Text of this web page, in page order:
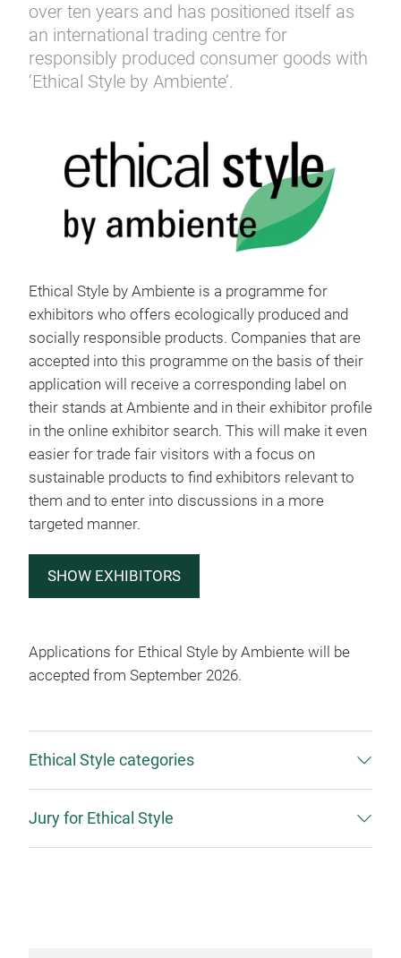
over ten years and has positioned itself as
an international trading centre for
responsibly produced consumer goods with
‘Ethical Style by Ambiente’.
Ethical Style by Ambiente is a programme for
exhibitors who offers ecologically produced and
socially responsible products. Companies that are
accepted into this programme on the basis of their
application will receive a corresponding label on
their stands at Ambiente and in their exhibitor profile
in the online exhibitor search. This will make it even
easier for trade fair visitors with a focus on
sustainable products to find exhibitors relevant to
them and to enter into discussions in a more
targeted manner.
SHOW EXHIBITORS
Applications for Ethical Style by Ambiente will be
accepted from September 2026.
Ethical Style categories
Jury for Ethical Style